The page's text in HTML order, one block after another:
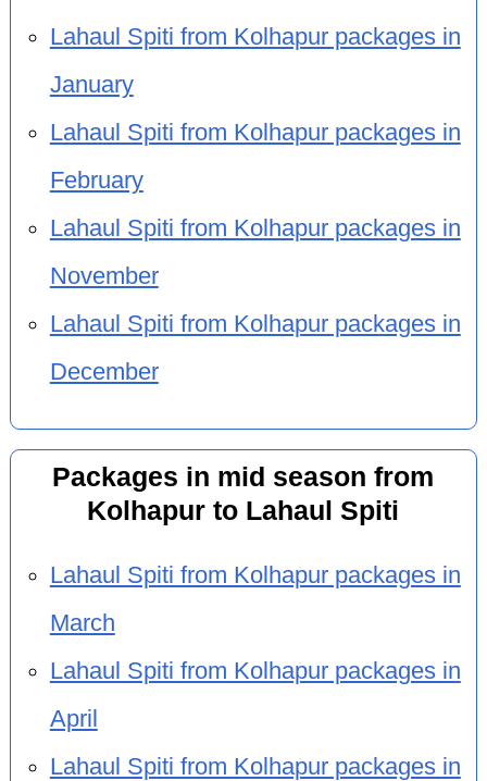
Lahaul Spiti from Kolhapur packages in
January
Lahaul Spiti from Kolhapur packages in
February
Lahaul Spiti from Kolhapur packages in
November
Lahaul Spiti from Kolhapur packages in
December
Packages in mid season from
Kolhapur to Lahaul Spiti
Lahaul Spiti from Kolhapur packages in
March
Lahaul Spiti from Kolhapur packages in
April
Lahaul Spiti from Kolhapur packages in